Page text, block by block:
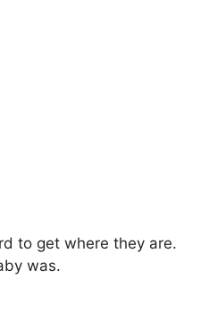
to get where they are.
was.